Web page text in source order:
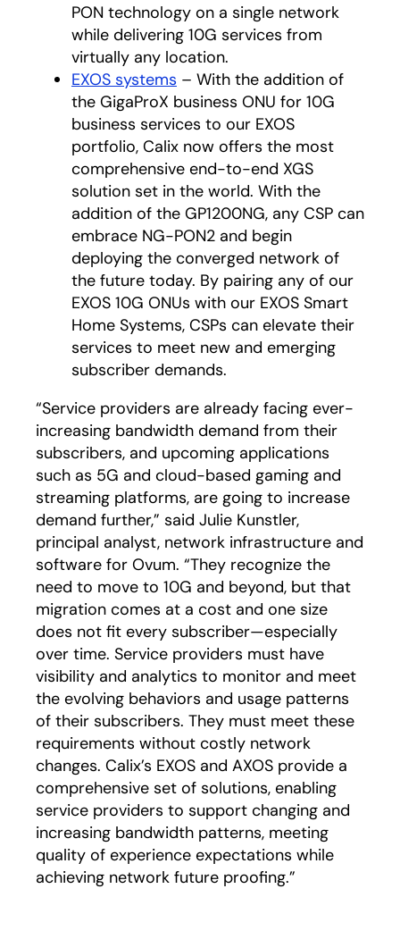
PON technology on a single network
while delivering 10G services from
virtually any location.
EXOS systems – With the addition of
the GigaProX business ONU for 10G
business services to our EXOS
portfolio, Calix now offers the most
comprehensive end-to-end XGS
solution set in the world. With the
addition of the GP1200NG, any CSP can
embrace NG-PON2 and begin
deploying the converged network of
the future today. By pairing any of our
EXOS 10G ONUs with our EXOS Smart
Home Systems, CSPs can elevate their
services to meet new and emerging
subscriber demands.
“Service providers are already facing ever-
increasing bandwidth demand from their
subscribers, and upcoming applications
such as 5G and cloud-based gaming and
streaming platforms, are going to increase
demand further,” said Julie Kunstler,
principal analyst, network infrastructure and
software for Ovum. “They recognize the
need to move to 10G and beyond, but that
migration comes at a cost and one size
does not fit every subscriber—especially
over time. Service providers must have
visibility and analytics to monitor and meet
the evolving behaviors and usage patterns
of their subscribers. They must meet these
requirements without costly network
changes. Calix’s EXOS and AXOS provide a
comprehensive set of solutions, enabling
service providers to support changing and
increasing bandwidth patterns, meeting
quality of experience expectations while
achieving network future proofing.”